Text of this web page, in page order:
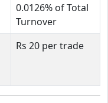
0.0126% of Total
Turnover
Rs 20 per trade